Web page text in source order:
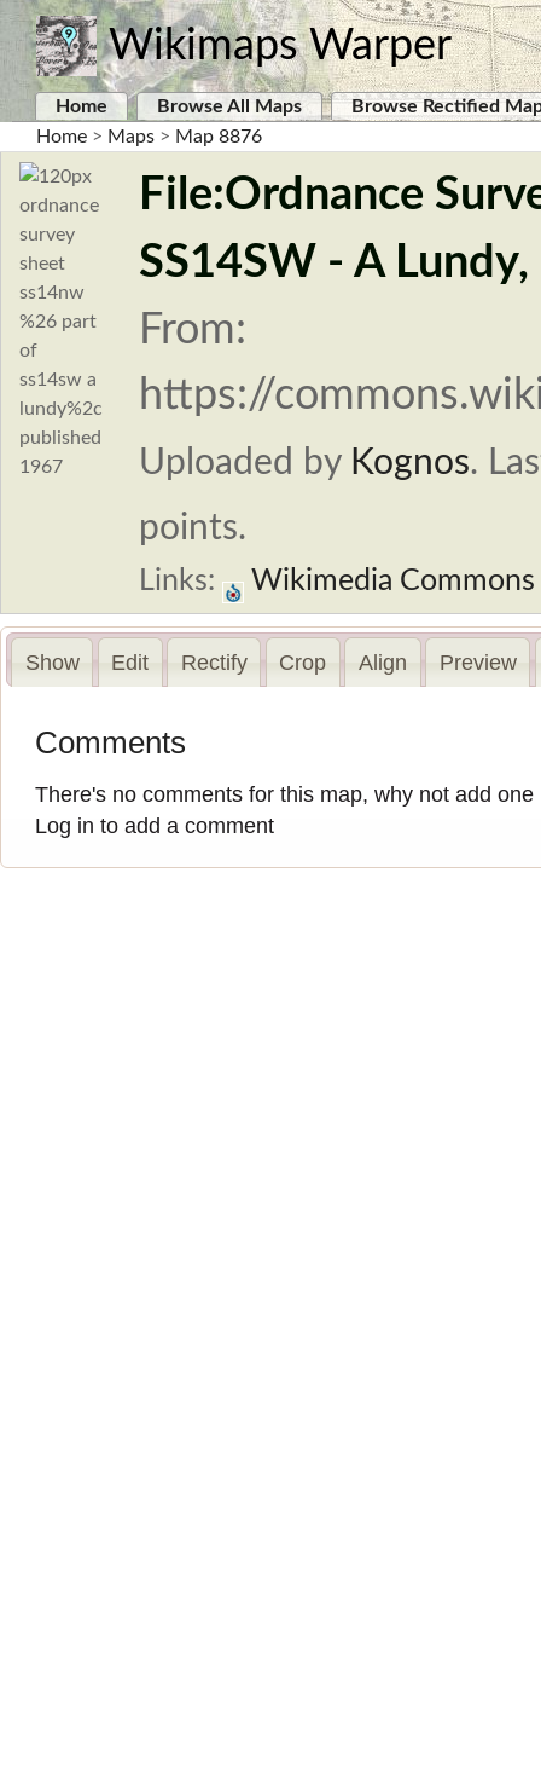
Wikimaps Warper
Home Browse All Maps
Browse Rectified
Home > Maps > Map 8876
File:Ordnance
SS14SW - A
From:
https://
Uploaded by Kognos.
points.
Links: Wikimedia Commons
Show Edit Rectify Crop Align Preview
Comments
There's no comments for this map, why not add one
Log in to add a comment